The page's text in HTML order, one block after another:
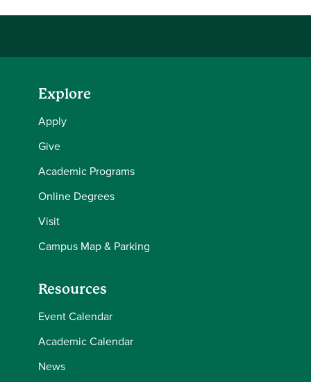
Explore
Apply
Give
Academic Programs
Online Degrees
Visit
Campus Map & Parking
Resources
Event Calendar
Academic Calendar
News